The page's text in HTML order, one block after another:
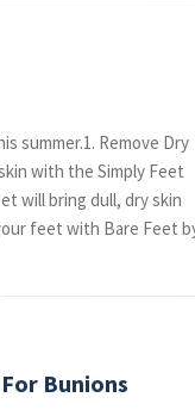
summer.1. Remove Dry
with the Simply Feet
will bring dull, dry skin
feet with Bare Feet
Bunions